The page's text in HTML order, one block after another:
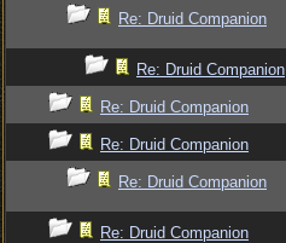
Re: Druid Companion
Re: Druid Companion
Re: Druid Companion
Re: Druid Companion
Re: Druid Companion
Re: Druid Companion